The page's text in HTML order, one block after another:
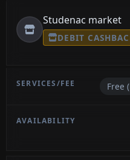
Studenac market
DEBIT
Free